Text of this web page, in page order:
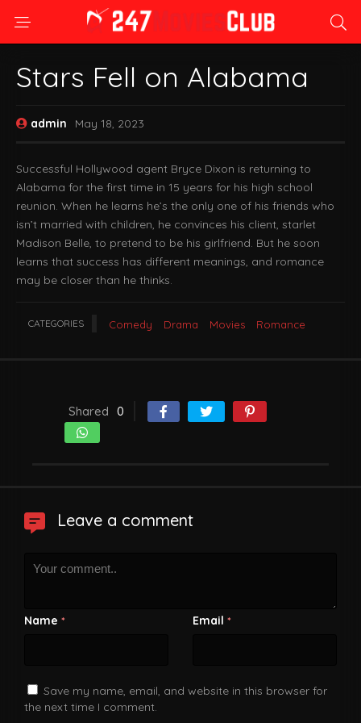
Stars Fell on Alabama
admin May 18, 2023
Successful Hollywood agent Bryce Dixon is returning to
Alabama for the first time in 15 years for his high school
reunion. When he learns he’s the only one of his friends who
isn’t married with children, he convinces his client, starlet
Madison Belle, to pretend to be his girlfriend. But he soon
learns that success has different meanings, and romance
may be closer than he thinks.
CATEGORIES Comedy Drama Movies Romance
Shared 0
Leave a comment
Name * Email *
Save my name, email, and website in this browser for
the next time I comment.